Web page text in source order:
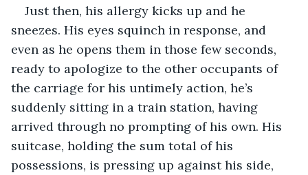
Just then, his allergy kicks up and he
sneezes. His eyes squinch in response, and
even as he opens them in those few seconds,
ready to apologize to the other occupants of
the carriage for his untimely action, he’s
suddenly sitting in a train station, having
arrived through no prompting of his own. His
suitcase, holding the sum total of his
possessions, is pressing up against his side,